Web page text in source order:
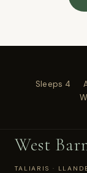
Sleeps 4
West
TALIARIS ·